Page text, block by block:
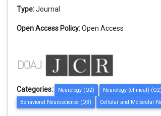
Type: Journal
Open Access Policy: Open Access
Categories: Neurology (Q2) Neurology (clinical) (Q2)
Behavioral Neuroscience (Q3)
Cellular and Molecular